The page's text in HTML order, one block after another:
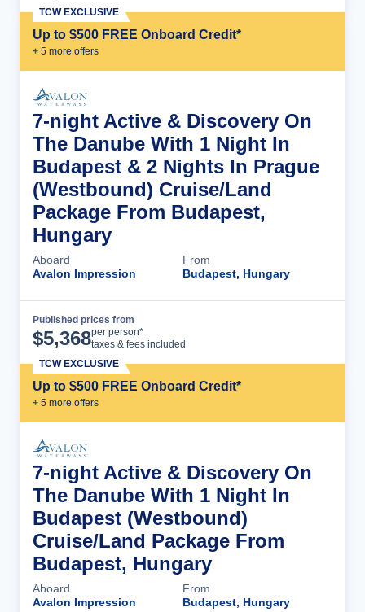
Up to $500 FREE Onboard Credit*
+ 5 more offers
TCW EXCLUSIVE
7-night Active & Discovery On
The Danube With 1 Night In
Budapest & 2 Nights In Prague
(Westbound) Cruise/Land
Package From Budapest,
Hungary
Aboard
Avalon Impression
From
Budapest, Hungary
Published prices from
$5,368per person*
taxes & fees included
Up to $500 FREE Onboard Credit*
+ 5 more offers
TCW EXCLUSIVE
7-night Active & Discovery On
The Danube With 1 Night In
Budapest (Westbound)
Cruise/Land Package From
Budapest, Hungary
Aboard
Avalon Impression
From
Budapest, Hungary